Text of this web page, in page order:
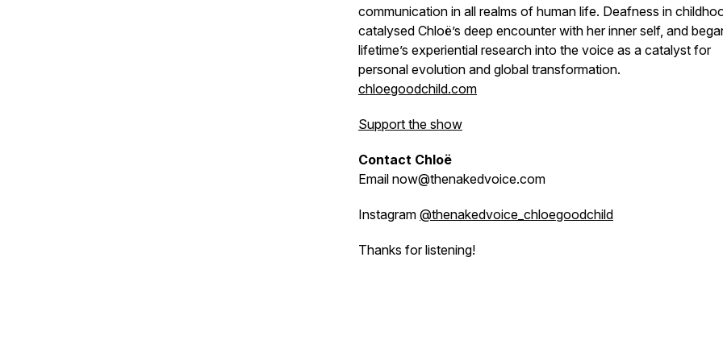
communication in all realms of human life. Deafness in
catalysed Chloë’s deep encounter with her inner self, and
lifetime’s experiential research into the voice as a catalyst for
personal evolution and global transformation.
chloegoodchild.com
Support the show
Contact Chloë
Email now@thenakedvoice.com
Instagram @thenakedvoice_chloegoodchild
Thanks for listening!